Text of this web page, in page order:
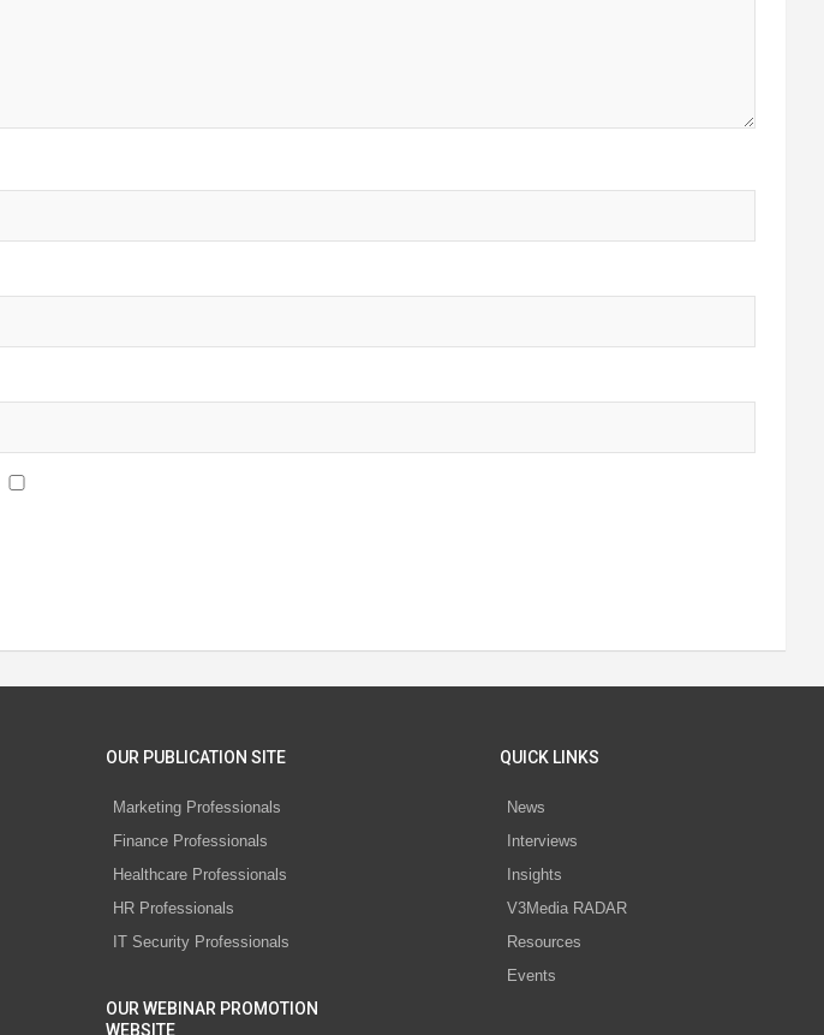
OUR PUBLICATION SITE
Marketing Professionals
Finance Professionals
Healthcare Professionals
HR Professionals
IT Security Professionals
OUR WEBINAR PROMOTION
WEBSITE
QUICK LINKS
News
Interviews
Insights
V3Media RADAR
Resources
Events